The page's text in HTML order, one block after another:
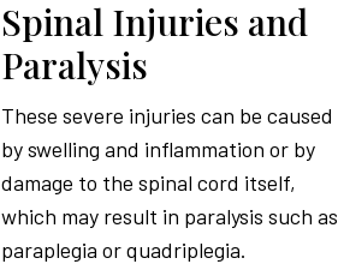
Spinal Injuries and
Paralysis
These severe injuries can be caused
by swelling and inflammation or by
damage to the spinal cord itself,
which may result in paralysis such as
paraplegia or quadriplegia.